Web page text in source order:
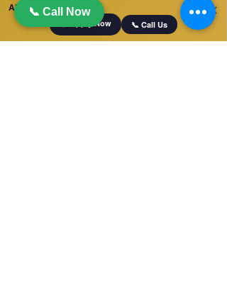
📞 Call Now
ALL of California!
📋 Apply Now 📞 Call Us
✕